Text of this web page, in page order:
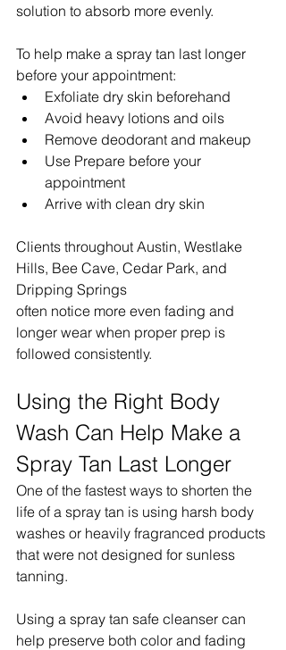
solution to absorb more evenly.
To help make a spray tan last longer
before your appointment:
Exfoliate dry skin beforehand
Avoid heavy lotions and oils
Remove deodorant and makeup
Use Prepare before your
appointment
Arrive with clean dry skin
Clients throughout Austin, Westlake
Hills, Bee Cave, Cedar Park, and
Dripping Springs
often notice more even fading and
longer wear when proper prep is
followed consistently.
Using the Right Body
Wash Can Help Make a
Spray Tan Last Longer
One of the fastest ways to shorten the
life of a spray tan is using harsh body
washes or heavily fragranced products
that were not designed for sunless
tanning.
Using a spray tan safe cleanser can
help preserve both color and fading